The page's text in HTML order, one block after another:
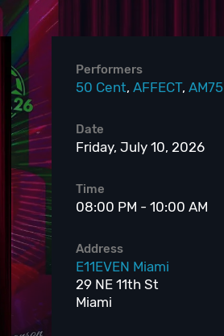
Performers
50 Cent, AFFECT, AM75
Date
Friday, July 10, 2026
Time
08:00 PM - 10:00 AM
Address
E11EVEN Miami
29 NE 11th St
Miami